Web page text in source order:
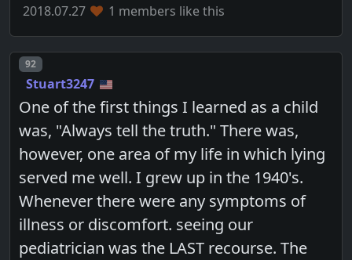
2018.07.27 1 members like this
Post number
92
Stuart3247
One of the first things I learned as a child
was, "Always tell the truth." There was,
however, one area of my life in which lying
served me well. I grew up in the 1940's.
Whenever there were any symptoms of
illness or discomfort. seeing our
pediatrician was the LAST recourse. The